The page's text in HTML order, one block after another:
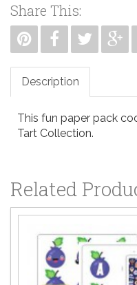
Share This:
Description
This fun paper pack
Tart Collection.
Related